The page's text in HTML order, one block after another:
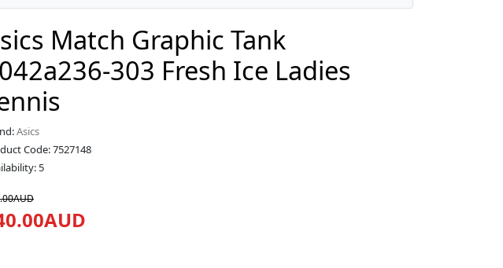
Match Graphic Tank
303 Fresh Ice Ladies
Asics
Code: 7527148
5